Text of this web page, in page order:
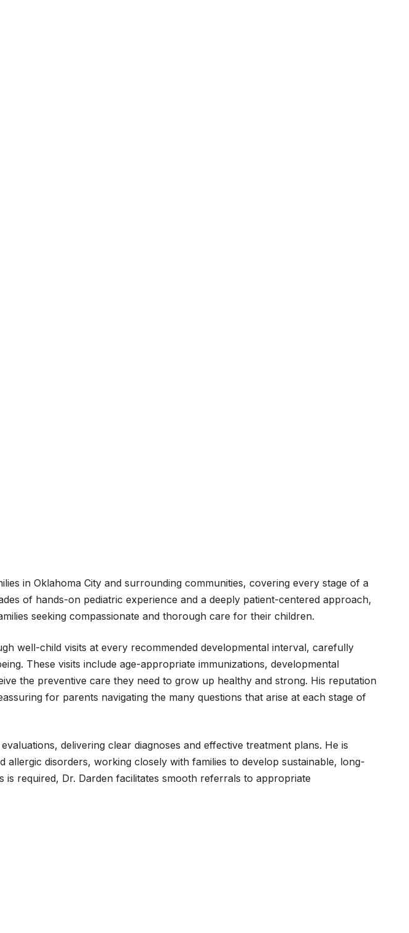
in Oklahoma City and surrounding communities, covering every stage of a
of hands-on pediatric experience and a deeply patient-centered approach,
seeking compassionate and thorough care for their children.
well-child visits at every recommended developmental interval, carefully
These visits include age-appropriate immunizations, developmental
the preventive care they need to grow up healthy and strong. His reputation
for parents navigating the many questions that arise at each stage of
delivering clear diagnoses and effective treatment plans. He is
disorders, working closely with families to develop sustainable, long-
required, Dr. Darden facilitates smooth referrals to appropriate